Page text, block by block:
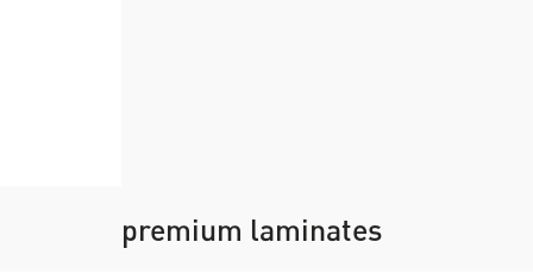
premium laminates